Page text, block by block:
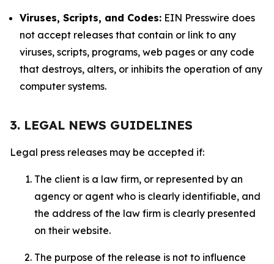
Viruses, Scripts, and Codes: EIN Presswire does
not accept releases that contain or link to any
viruses, scripts, programs, web pages or any code
that destroys, alters, or inhibits the operation of any
computer systems.
3. LEGAL NEWS GUIDELINES
Legal press releases may be accepted if:
The client is a law firm, or represented by an
agency or agent who is clearly identifiable, and
the address of the law firm is clearly presented
on their website.
The purpose of the release is not to influence